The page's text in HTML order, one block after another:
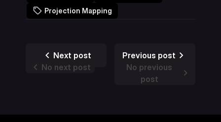
Projection Mapping
Next post
No next post
Previous post
No previous
post